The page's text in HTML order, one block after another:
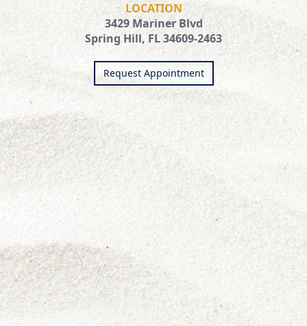
LOCATION
3429 Mariner Blvd
Spring Hill, FL 34609-2463
Request Appointment